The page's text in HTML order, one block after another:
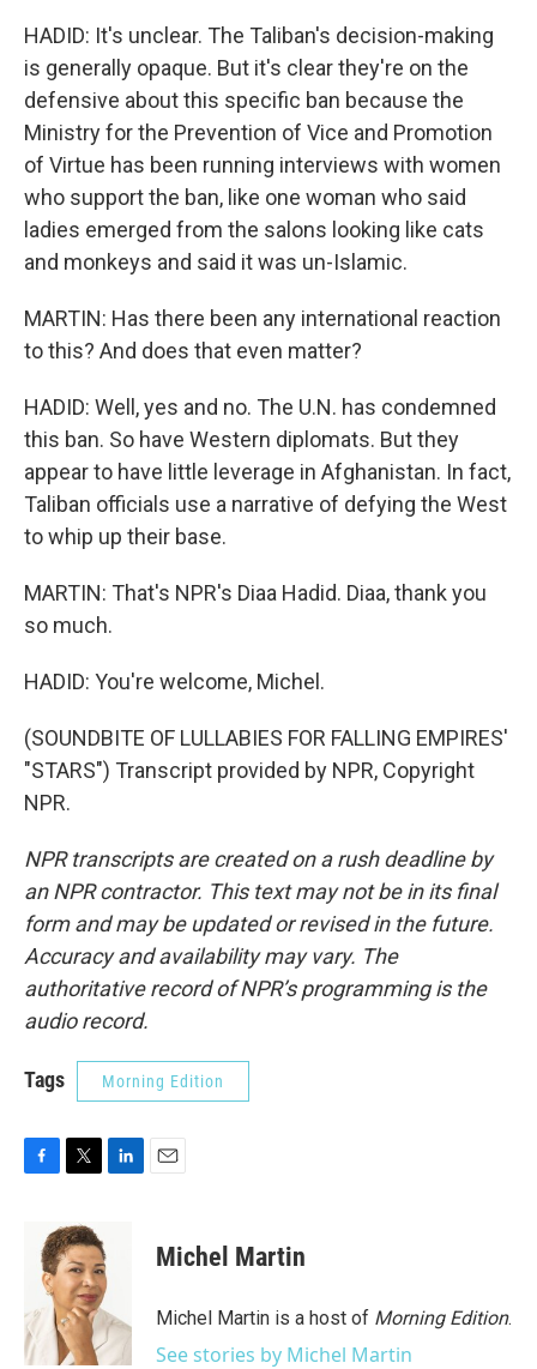
HADID: It's unclear. The Taliban's decision-making
is generally opaque. But it's clear they're on the
defensive about this specific ban because the
Ministry for the Prevention of Vice and Promotion
of Virtue has been running interviews with women
who support the ban, like one woman who said
ladies emerged from the salons looking like cats
and monkeys and said it was un-Islamic.
MARTIN: Has there been any international reaction
to this? And does that even matter?
HADID: Well, yes and no. The U.N. has condemned
this ban. So have Western diplomats. But they
appear to have little leverage in Afghanistan. In fact,
Taliban officials use a narrative of defying the West
to whip up their base.
MARTIN: That's NPR's Diaa Hadid. Diaa, thank you
so much.
HADID: You're welcome, Michel.
(SOUNDBITE OF LULLABIES FOR FALLING EMPIRES'
"STARS") Transcript provided by NPR, Copyright
NPR.
NPR transcripts are created on a rush deadline by
an NPR contractor. This text may not be in its final
form and may be updated or revised in the future.
Accuracy and availability may vary. The
authoritative record of NPR’s programming is the
audio record.
Tags Morning Edition
o
k
i
t
t
e
r
d
I
n
Michel Martin
Michel Martin is a host of Morning Edition.
See stories by Michel Martin